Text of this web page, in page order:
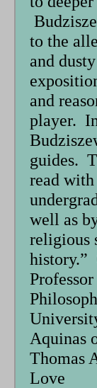
to the
and
and
player.
guides.
read
well as
religious
history.”
Aquinas
Thomas
Love